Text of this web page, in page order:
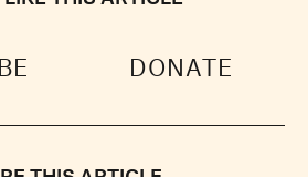
DONATE